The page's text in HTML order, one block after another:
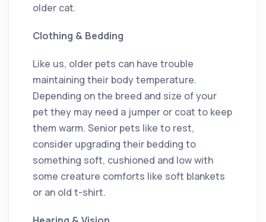
older cat.
Clothing & Bedding
Like us, older pets can have trouble
maintaining their body temperature.
Depending on the breed and size of your
pet they may need a jumper or coat to keep
them warm. Senior pets like to rest,
consider upgrading their bedding to
something soft, cushioned and low with
some creature comforts like soft blankets
or an old t-shirt.